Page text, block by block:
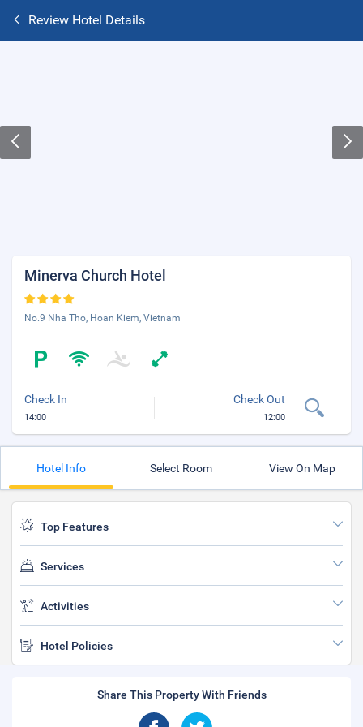
Review Hotel Details
Minerva Church Hotel
No.9 Nha Tho, Hoan Kiem, Vietnam
Check In
14:00
Check Out
12:00
Hotel Info Select Room View On Map
Top Features
Services
Activities
Hotel Policies
Share This Property With Friends